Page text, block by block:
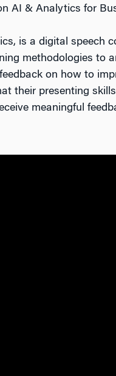
AI & Analytics for
is a digital speech
methodologies to
on how to
their presenting
meaningful